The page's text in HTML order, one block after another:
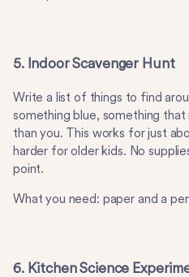
5. Indoor Scavenger Hunt
Write a list of things to find
something blue, something
than you. This works for just
harder for older kids. No
point.
What you need: paper and a
6. Kitchen Science